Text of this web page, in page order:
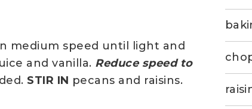
medium speed until light and
and vanilla. Reduce speed to
STIR IN pecans and raisins.